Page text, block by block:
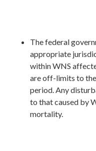
The federal
appropriate
within WNS
are off-limits to
period. Any
to that caused by
mortality.